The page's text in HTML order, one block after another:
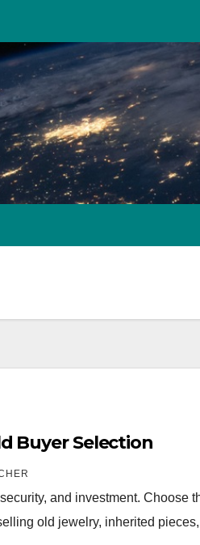
Buyer Selection
and investment. Choose
old jewelry, inherited